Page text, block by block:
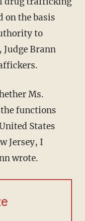
on the basis
to
Brann
functions
States
Jersey, I
wrote.